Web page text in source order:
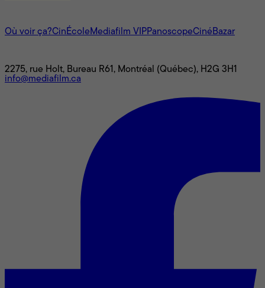
Où voir ça?CinÉcoleMediafilm VIPPanoscopeCinéBazar
2275, rue Holt, Bureau R61, Montréal (Québec), H2G 3H1
info@mediafilm.ca